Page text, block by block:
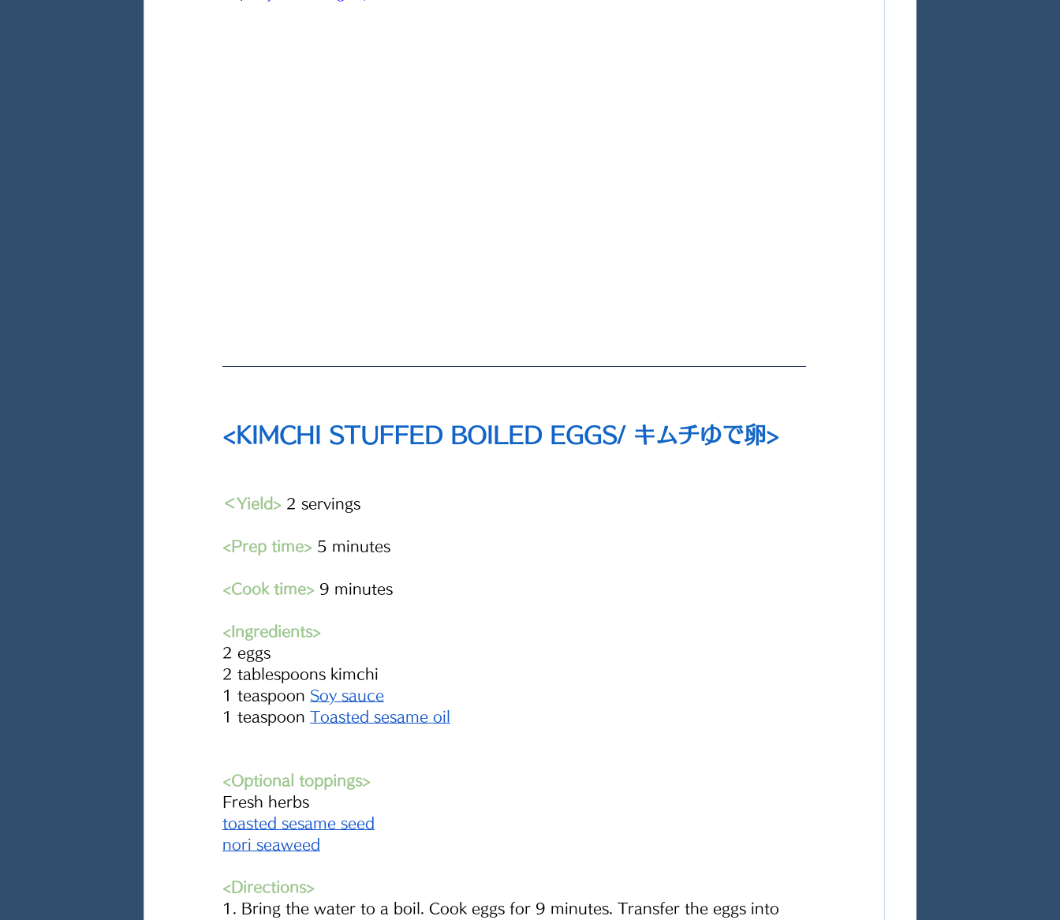
<KIMCHI STUFFED BOILED EGGS/ キムチゆで卵>
＜Yield> 2 servings
<Prep time> 5 minutes
<Cook time> 9 minutes
<Ingredients>
2 eggs
2 tablespoons kimchi
1 teaspoon Soy sauce
1 teaspoon Toasted sesame oil
<Optional toppings>
Fresh herbs
toasted sesame seed
nori seaweed
<Directions>
1. Bring the water to a boil. Cook eggs for 9 minutes. Transfer the eggs into